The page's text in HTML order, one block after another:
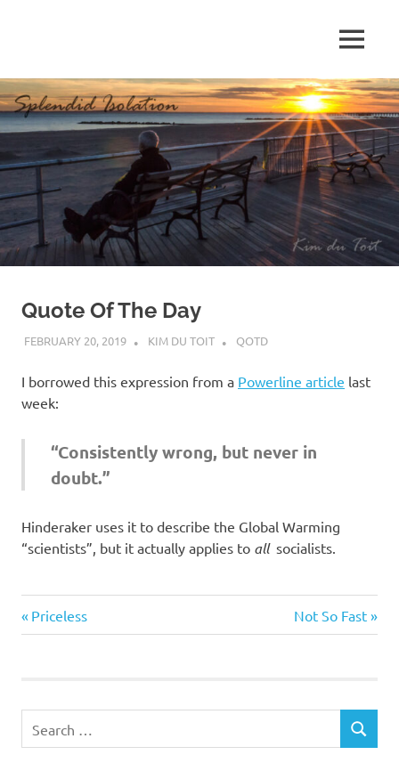
p
e
n
d
i
I
s
o
l
t
o
n
MENU
Quote Of The Day
FEBRUARY 20, 2019 KIM DU TOIT QOTD
I borrowed this expression from a Powerline article last
week:
“Consistently wrong, but never in
doubt.”
Hinderaker uses it to describe the Global Warming
“scientists”, but it actually applies to allsocialists.
Bastards
Post
Previous
Post:
Priceless
Next
Post:
Not So Fast